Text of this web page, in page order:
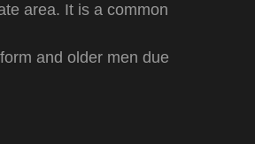
area. It is a common
and older men due